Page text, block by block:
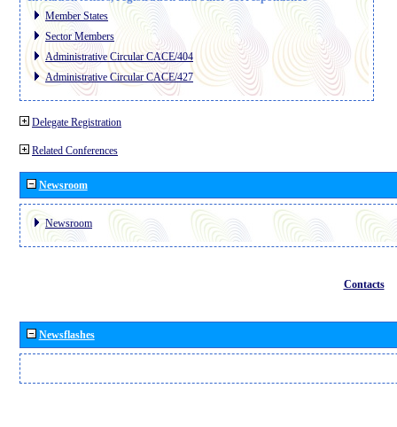
Member States
Sector Members
Administrative Circular CACE/404
Administrative Circular CACE/427
Delegate Registration
Related Conferences
Newsroom
Newsroom
Contacts
Newsflashes